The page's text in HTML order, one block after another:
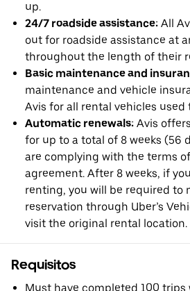
up.
24/7 roadside assistance: All
out for roadside assistance at
throughout the length of their
Basic maintenance and
maintenance and vehicle
Avis for all rental vehicles used
Automatic renewals: Avis
for up to a total of 8 weeks (56
are complying with the terms
agreement. After 8 weeks, if
renting, you will be required to
reservation through Uber’s
visit the original rental location.
Requisitos
Must have completed 100 trips